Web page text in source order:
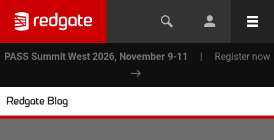
PASS Summit West 2026, November 9-11 | Register now
Redgate Blog